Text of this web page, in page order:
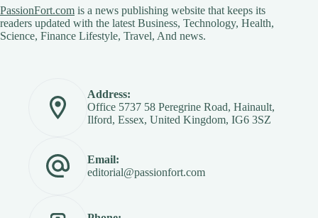
PassionFort.com is a news publishing website that keeps its
readers updated with the latest Business, Technology, Health,
Science, Finance Lifestyle, Travel, And news.
Address:
Office 5737 58 Peregrine Road, Hainault,
Ilford, Essex, United Kingdom, IG6 3SZ
Email:
editorial@passionfort.com